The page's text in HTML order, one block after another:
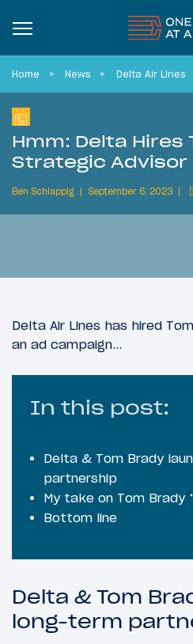
Home News Delta Air Lines
Hmm: Delta Hires
Strategic Advisor
Ben Schlappig September 6, 2023
Delta Air Lines has hired
an ad campaign…
In this post:
Delta & Tom Brady
partnership
My take on Tom Brady
Bottom line
Delta & Tom
long-term